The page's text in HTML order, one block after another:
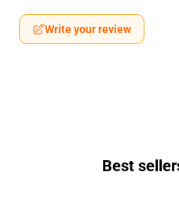
Write your review
Best